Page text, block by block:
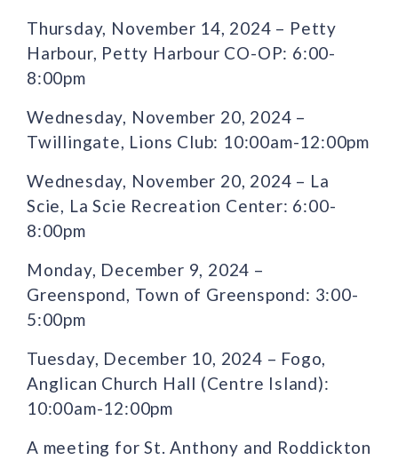
Thursday, November 14, 2024 – Petty
Harbour, Petty Harbour CO-OP: 6:00-
8:00pm
Wednesday, November 20, 2024 –
Twillingate, Lions Club: 10:00am-12:00pm
Wednesday, November 20, 2024 – La
Scie, La Scie Recreation Center: 6:00-
8:00pm
Monday, December 9, 2024 –
Greenspond, Town of Greenspond: 3:00-
5:00pm
Tuesday, December 10, 2024 – Fogo,
Anglican Church Hall (Centre Island):
10:00am-12:00pm
A meeting for St. Anthony and Roddickton